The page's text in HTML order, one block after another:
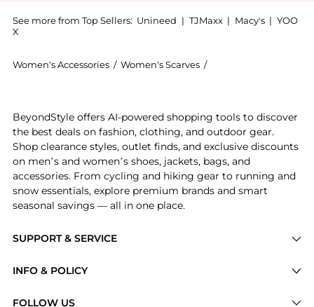
See more from Top Sellers: Unineed | TJMaxx | Macy's | YOO
X
Women's Accessories / Women's Scarves /
SUPPORT & SERVICE
Brands
INFO & POLICY
FOLLOW US
BeyondStyle offers AI-powered shopping tools to discover
the best deals on fashion, clothing, and outdoor gear.
Shop clearance styles, outlet finds, and exclusive discounts
on men’s and women’s shoes, jackets, bags, and
accessories. From cycling and hiking gear to running and
snow essentials, explore premium brands and smart
seasonal savings — all in one place.